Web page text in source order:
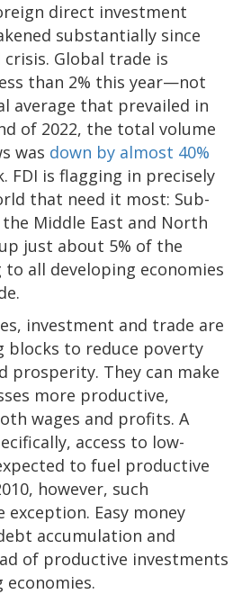
direct investment
substantially since
Global trade is
than 2% this year—not
average that prevailed in
of 2022, the total volume
was down by almost 40%
FDI is flagging in precisely
that need it most: Sub-
Middle East and North
just about 5% of the
all developing economies
investment and trade are
to reduce poverty
prosperity. They can make
more productive,
wages and profits. A
access to low-
to fuel productive
however, such
Easy money
accumulation and
of productive investments
economies.